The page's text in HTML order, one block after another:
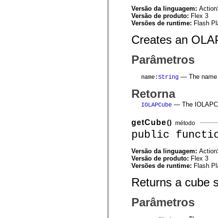
mx.automation.delegates.advancedDataGrid
mx.automation.delegates.controls.fileSystemClasses
Versão da linguagem:
Versão de produto: Flex 3
Versões de runtime: Flash
Creates an
Parâmetros
name:String — The name
Retorna
IOLAPCube — The
getCube() método
public
Versão da linguagem:
Versão de produto: Flex 3
Versões de runtime: Flash
Returns a cube
Parâmetros